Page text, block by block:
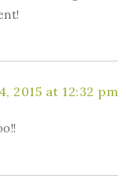
2015 at 12:32 pm